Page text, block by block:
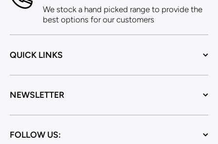
We stock a hand picked range to provide the
best options for our customers
QUICK LINKS
NEWSLETTER
FOLLOW US: